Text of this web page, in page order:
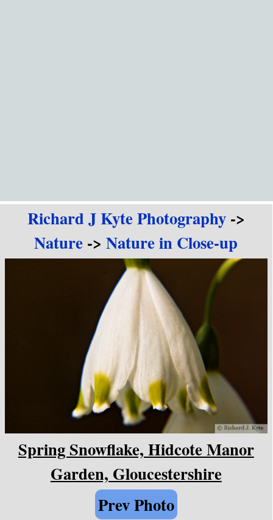
Richard J Kyte Photography->
Nature ->Nature in Close-up
Spring Snowflake, Hidcote Manor
Garden, Gloucestershire
Prev Photo